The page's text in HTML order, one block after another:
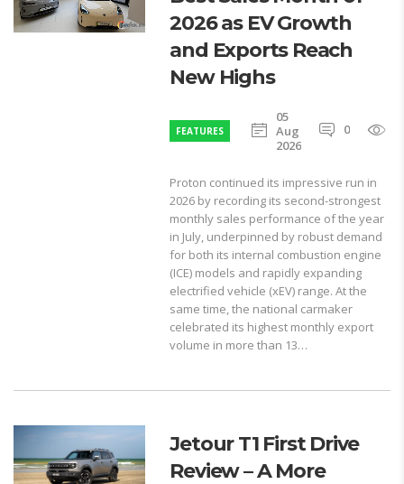
2026 as EV Growth
and Exports Reach
New Highs
FEATURES
05
Aug
2026
0
Proton continued its impressive run in
2026 by recording its second-strongest
monthly sales performance of the year
in July, underpinned by robust demand
for both its internal combustion engine
(ICE) models and rapidly expanding
electrified vehicle (xEV) range. At the
same time, the national carmaker
celebrated its highest monthly export
volume in more than 13…
Jetour T1 First Drive
Review – A More